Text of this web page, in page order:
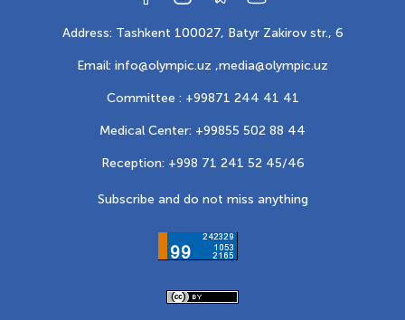
Address: Tashkent 100027, Batyr Zakirov str., 6
Email: info@olympic.uz ,media@olympic.uz
Committee : +99871 244 41 41
Medical Center: +99855 502 88 44
Reception: +998 71 241 52 45/46
Subscribe and do not miss anything